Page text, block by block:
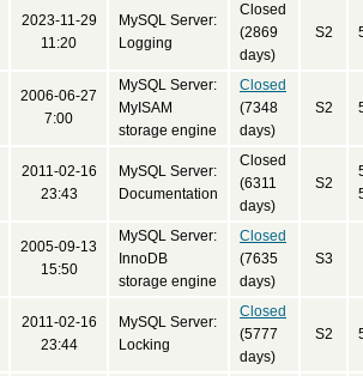
2023-11-29
11:20
MySQL Server:
Logging
Closed
(2869
days)
S2
2006-06-27
7:00
MySQL Server:
MyISAM
storage engine
Closed
(7348
days)
S2
2011-02-16
23:43
MySQL Server:
Documentation
Closed
(6311
days)
S2
2005-09-13
15:50
MySQL Server:
InnoDB
storage engine
Closed
(7635
days)
S3
2011-02-16
23:44
MySQL Server:
Locking
Closed
(5777
days)
S2